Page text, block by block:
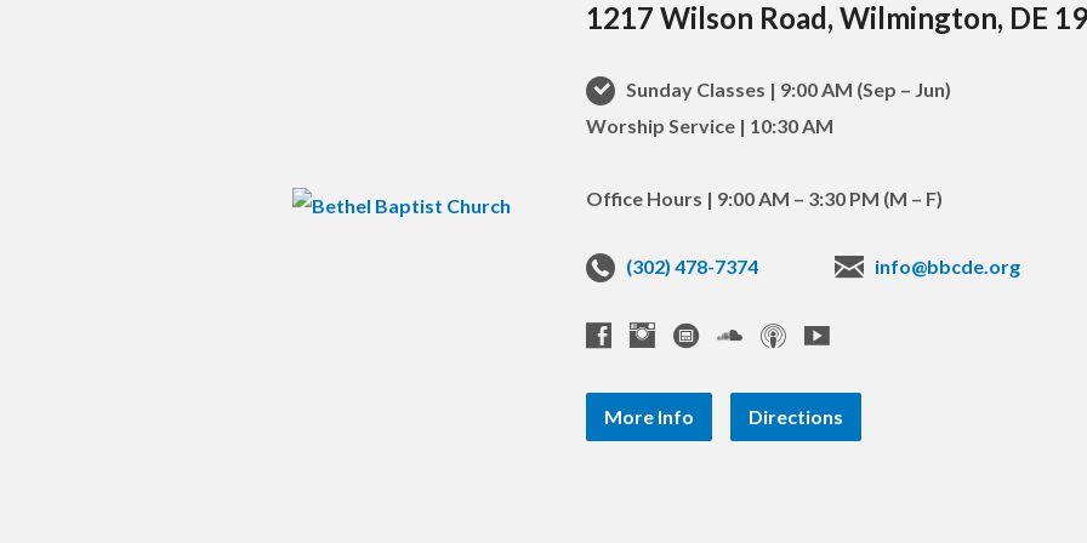
1217 Wilson Road, Wilmington, DE
Sunday Classes | 9:00 AM (Sep – Jun)
Worship Service | 10:30 AM
Office Hours | 9:00 AM – 3:30 PM (M – F)
(302) 478-7374 info@bbcde.org
More Info Directions